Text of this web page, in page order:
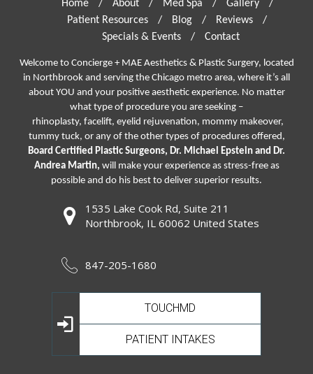
Home / About / Med Spa / Gallery
/
Patient Resources
/ Blog / Reviews
/
Specials & Events
/ Contact
Welcome to Concierge + MAE Aesthetics & Plastic Surgery, located
in Northbrook and serving the Chicago metro area, where it’s all
about YOU and your positive aesthetic experience. No matter
what type of procedure you are seeking –
rhinoplasty, facelift, eyelid rejuvenation, mommy makeover,
tummy tuck, or any of the other types of procedures offered,
Board Certified Plastic Surgeons, Dr. Michael Epstein and Dr.
Andrea Martin, will make your experience as stress-free as
possible and do his best to deliver superior results.
1535 Lake Cook Rd, Suite 211
Northbrook, IL 60062 United States
847-205-1680
TOUCHMD
PATIENT INTAKES